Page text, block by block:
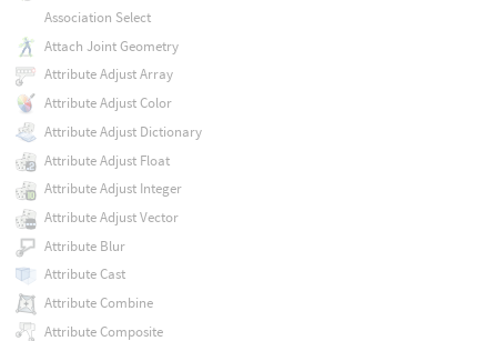
Association Select
Attach Joint Geometry
Attribute Adjust Array
Attribute Adjust Color
Attribute Adjust Dictionary
Attribute Adjust Float
Attribute Adjust Integer
Attribute Adjust Vector
Attribute Blur
Attribute Cast
Attribute Combine
Attribute Composite